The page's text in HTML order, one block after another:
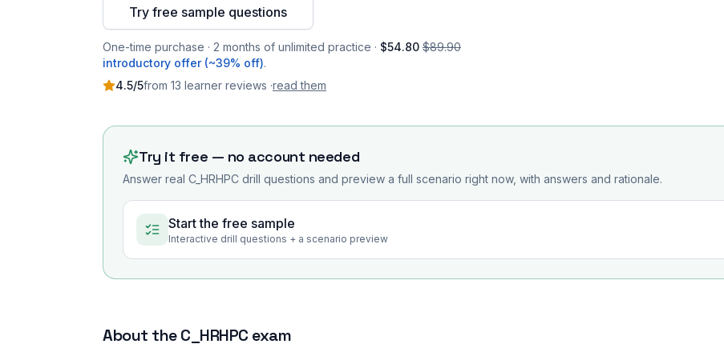
Try free sample questions
One-time purchase · 2 months of unlimited practice · $54.80 $89.90
introductory offer (~39% off).
4.5/5from 13 learner reviews ·read them
Try it free — no account needed
Answer real C_HRHPC drill questions and preview a full scenario right now, with answers and rationale.
Start the free sample
Interactive drill questions + a scenario preview
About theC_HRHPC exam